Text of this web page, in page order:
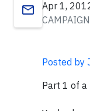
email
Apr 1,
Posted by
Part 1 of a